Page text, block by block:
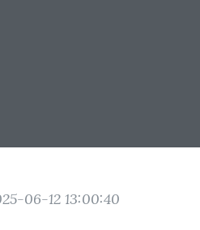
06-12 13:00:40